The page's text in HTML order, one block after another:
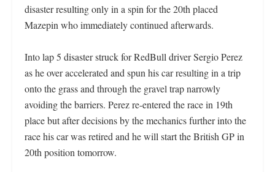
disaster resulting only in a spin for the 20th placed
Mazepin who immediately continued afterwards.
Into lap 5 disaster struck for RedBull driver Sergio Perez
as he over accelerated and spun his car resulting in a trip
onto the grass and through the gravel trap narrowly
avoiding the barriers. Perez re-entered the race in 19th
place but after decisions by the mechanics further into the
race his car was retired and he will start the British GP in
20th position tomorrow.